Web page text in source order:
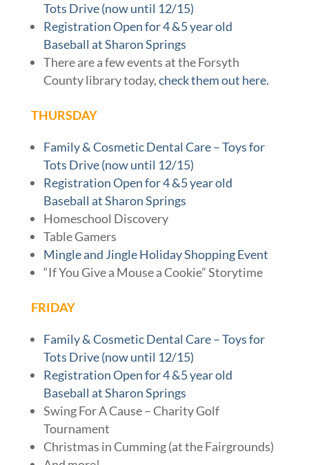
Tots Drive (now until 12/15)
Registration Open for 4 &5 year old
Baseball at Sharon Springs
There are a few events at the Forsyth
County library today,check them out here.
THURSDAY
Family & Cosmetic Dental Care – Toys for
Tots Drive (now until 12/15)
Registration Open for 4 &5 year old
Baseball at Sharon Springs
Homeschool Discovery
Table Gamers
Mingle and Jingle Holiday Shopping Event
“If You Give a Mouse a Cookie” Storytime
FRIDAY
Family & Cosmetic Dental Care – Toys for
Tots Drive (now until 12/15)
Registration Open for 4 &5 year old
Baseball at Sharon Springs
Swing For A Cause – Charity Golf
Tournament
Christmas in Cumming (at the Fairgrounds)